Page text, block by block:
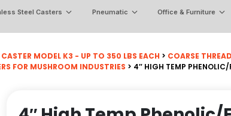
Steel Casters Pneumatic Office & Furniture
MODEL K3 - UP TO 350 LBS EACH > COARSE
FOR MUSHROOM INDUSTRIES > 4″ HIGH TEMP PHENOLIC/